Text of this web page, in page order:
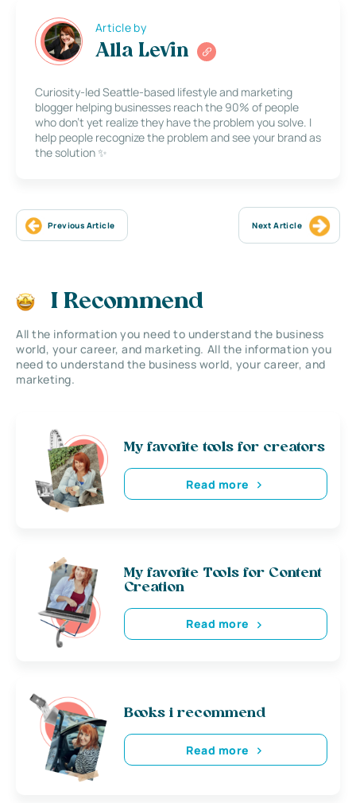
Article by
Alla Levin
Curiosity-led Seattle-based lifestyle and marketing
blogger helping businesses reach the 90% of people
who don’t yet realize they have the problem you solve. I
help people recognize the problem and see your brand as
the solution ✨
Previous Article Next Article
I Recommend
All the information you need to understand the business
world, your career, and marketing. All the information you
need to understand the business world, your career, and
marketing.
My favorite tools for creators
Read more
My favorite Tools for Content
Creation
Read more
Books i recommend
Read more